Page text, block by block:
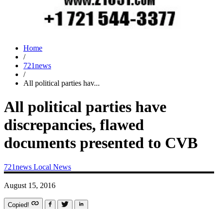
Home
/
721news
/
All political parties hav...
All political parties have
discrepancies, flawed
documents presented to CVB
721news Local News
August 15, 2016
Copied!